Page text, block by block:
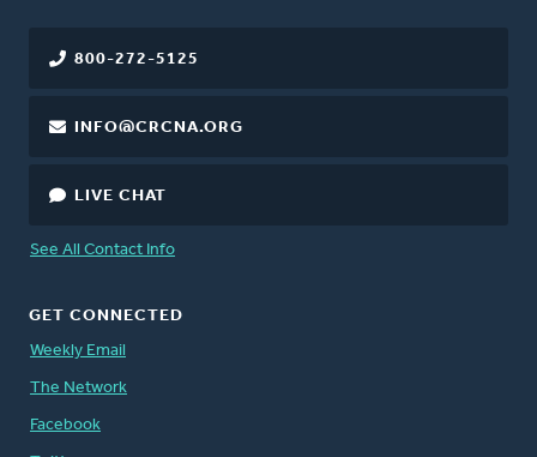
800-272-5125
INFO@CRCNA.ORG
LIVE CHAT
See All Contact Info
GET CONNECTED
Weekly Email
The Network
Facebook